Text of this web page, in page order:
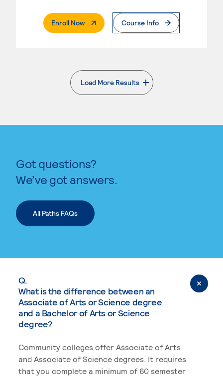
Enroll Now. External PageCourse Info
Load More Results
. External page
Got questions?
We’ve got answers.
All Paths FAQs
Q.
What is the difference between an
Associate of Arts or Science degree
and a Bachelor of Arts or Science
degree?
Community colleges offer Associate of Arts
and Associate of Science degrees. It requires
that you complete a minimum of 60 semester